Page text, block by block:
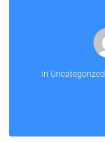
In Uncategorized